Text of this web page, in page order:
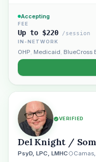
Accepting
FEE
Up to $220 /session
IN-NETWORK
OHP, Medicaid, BlueCross
VERIFIED
Del Knight /
PsyD, LPC, LMHC Camas,